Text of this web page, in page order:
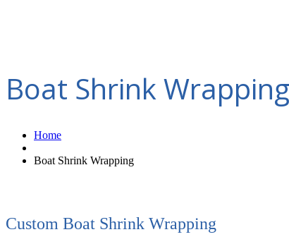
Boat Shrink Wrapping
Home
Boat Shrink Wrapping
Custom Boat Shrink Wrapping